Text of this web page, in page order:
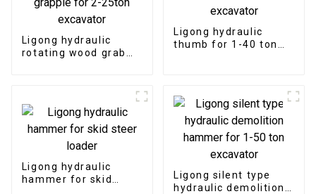
Ligong hydraulic
rotating wood grab
Ligong hydraulic
thumb for 1-40 ton
Ligong hydraulic
hammer for skid
Ligong silent type
hydraulic demolition